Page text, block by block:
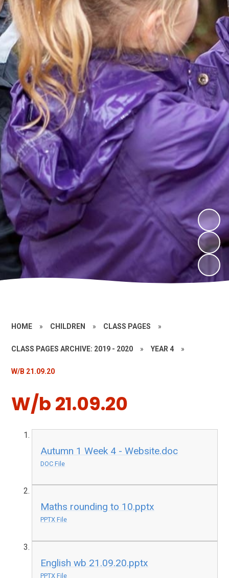
HOME » CHILDREN » CLASS PAGES »
CLASS PAGES ARCHIVE: 2019 - 2020 » YEAR 4 »
W/B 21.09.20
W/b 21.09.20
Autumn 1 Week 4 - Website.doc
DOC File
Maths rounding to 10.pptx
PPTX File
English wb 21.09.20.pptx
PPTX File